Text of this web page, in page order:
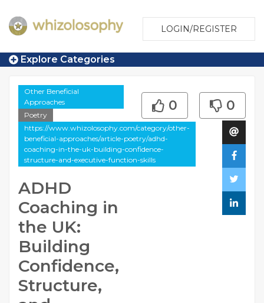
LOGIN/REGISTER
Explore Categories
Other Beneficial
Approaches
Poetry
https://www.whizolosophy.com/category/other-
beneficial-approaches/article-poetry/adhd-
coaching-in-the-uk-building-confidence-
structure-and-executive-function-skills
ADHD
Coaching in
the UK:
Building
Confidence,
Structure,
0 0